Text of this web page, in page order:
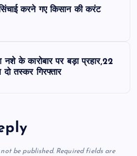
करने गए किसान की करंट
के कारोबार पर बड़ा प्रहार,22
तस्कर गिरफ्तार
be published. Required fields are